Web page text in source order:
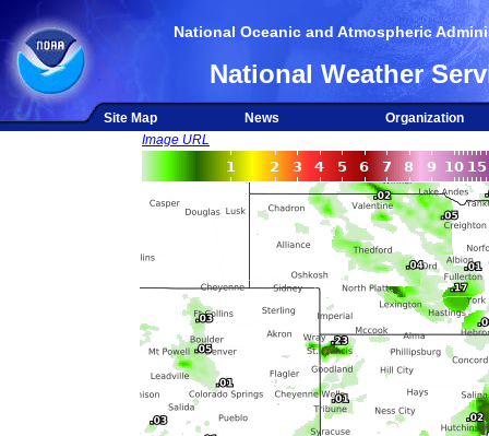
National Oceanic and Atmospheric
National Weather
Site Map News
Organization
Image URL